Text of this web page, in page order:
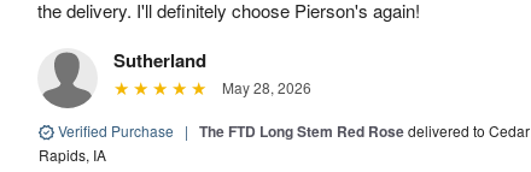
the delivery. I'll definitely choose Pierson's again!
Sutherland
May 28, 2026
Verified Purchase | The FTD Long Stem Red Rosedelivered to Cedar
Rapids, IA